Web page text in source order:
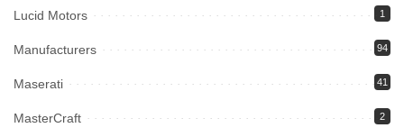
Lucid Motors 1
Manufacturers 94
Maserati 41
MasterCraft 2